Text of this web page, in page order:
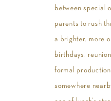
between special
parents to rush
a brighter, more
birthdays,
formal
somewhere